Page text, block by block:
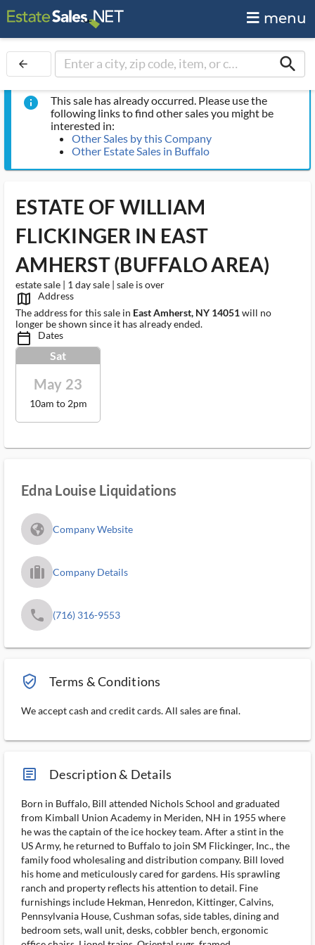
menu
arrow_back search
info
This sale has already occurred. Please use the
following links to find other sales you might be
interested in:
Other Sales by this Company
Other Estate Sales in Buffalo
ESTATE OF WILLIAM
FLICKINGER IN EAST
AMHERST (BUFFALO AREA)
estate sale | 1 day sale | sale is over
map_outlined_ms
Address
The address for this sale in East Amherst, NY 14051will no
longer be shown since it has already ended.
calendar_today_ms Dates
Sat
May 23
10am to 2pm
Edna Louise Liquidations
fa_globe_americas_solid Company Website
trip_filled_ms Company Details
phone (716) 316-9553
verified_user_outlined Terms & Conditions
We accept cash and credit cards. All sales are final.
article_ms Description & Details
Born in Buffalo, Bill attended Nichols School and graduated
from Kimball Union Academy in Meriden, NH in 1955 where
he was the captain of the ice hockey team. After a stint in the
US Army, he returned to Buffalo to join SM Flickinger, Inc., the
family food wholesaling and distribution company. Bill loved
his home and meticulously cared for gardens. His sprawling
ranch and property reflects his attention to detail. Fine
furnishings include Hekman, Henredon, Kittinger, Calvins,
Pennsylvania House, Cushman sofas, side tables, dining and
bedroom sets, wall unit, desks, cobbler bench, ergonomic